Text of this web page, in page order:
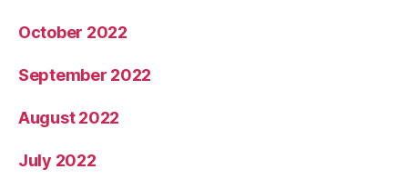
October 2022
September 2022
August 2022
July 2022